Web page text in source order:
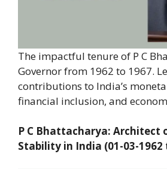
The impactful tenure of P C
Governor from 1962 to 1967.
contributions to India’s
financial inclusion, and
P C Bhattacharya: Architect
Stability in India (01-03-1962